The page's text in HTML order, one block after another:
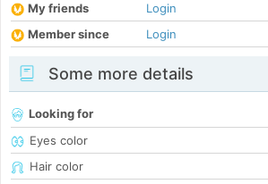
My friends
Login
Member since
Login
Some more details
Looking for
Eyes color
Hair color